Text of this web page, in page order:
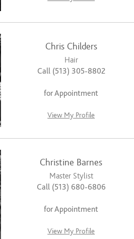
Chris Childers
Hair
Call (513) 305-8802
for Appointment
View My Profile
Christine Barnes
Master Stylist
Call (513) 680-6806
for Appointment
View My Profile